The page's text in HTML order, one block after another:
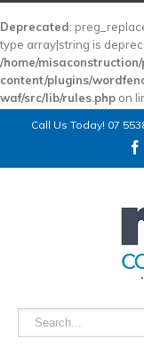
Deprecated:
type array|string is
/home/
content/plugins/
waf/src/lib/rules.php on
Call Us Today! 07